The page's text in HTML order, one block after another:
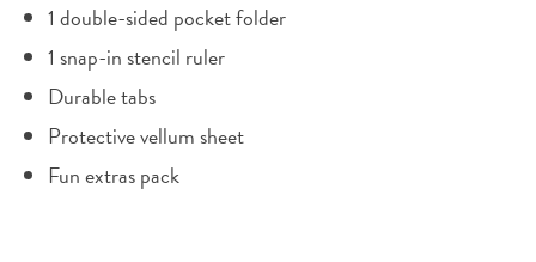
1 double-sided pocket folder
1 snap-in stencil ruler
Durable tabs
Protective vellum sheet
Fun extras pack